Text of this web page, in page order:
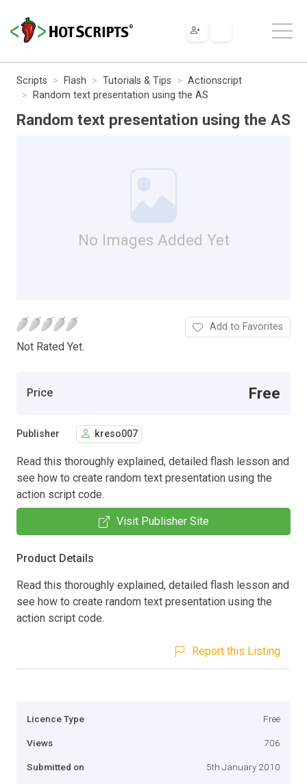
Scripts Flash Tutorials & Tips
Actionscript
Random text presentation using the AS
Random text presentation using the AS
No Images Added Yet
Not Rated Yet.
Add to Favorites
Price Free
Publisher kreso007
Read this thoroughly explained, detailed flash lesson and
see how to create random text presentation using the
action script code.
Visit Publisher Site
Product Details
Read this thoroughly explained, detailed flash lesson and
see how to create random text presentation using the
action script code.
Report this Listing
Licence Type Free
Views 706
Submitted on 5th January 2010